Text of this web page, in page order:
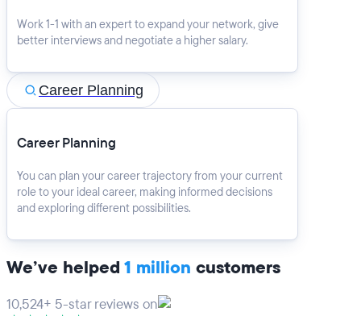
Work 1-1 with an expert to expand your network, give
better interviews and negotiate a higher salary.
Career Planning
Career Planning
You can plan your career trajectory from your current
role to your ideal career, making informed decisions
and exploring different possibilities.
We’ve helped 1 million customers
10,524+ 5-star reviews on